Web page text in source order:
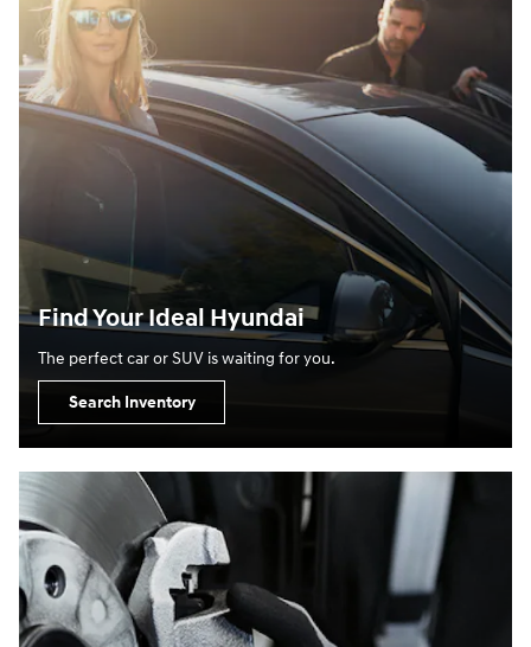
Find Your Ideal Hyundai
The perfect car or SUV is waiting for you.
Search Inventory